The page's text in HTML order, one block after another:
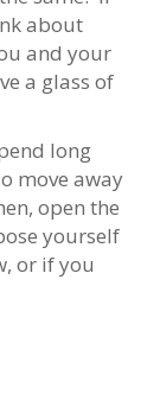
about
and your
a glass of
long
move away
open the
yourself
or if you